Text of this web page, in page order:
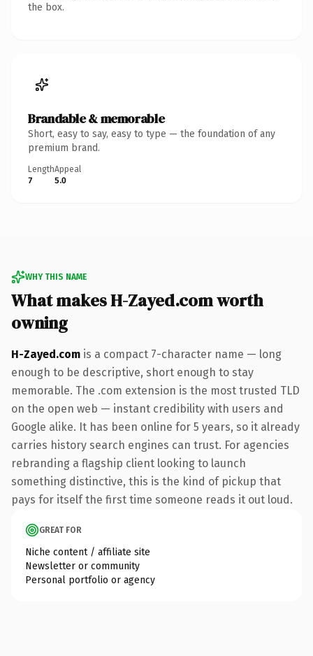
the box.
Brandable & memorable
Short, easy to say, easy to type — the foundation of any
premium brand.
Length
7
Appeal
5.0
WHY THIS NAME
What makes H-Zayed.com worth
owning
H-Zayed.com is a compact 7-character name — long
enough to be descriptive, short enough to stay
memorable. The .com extension is the most trusted TLD
on the open web — instant credibility with users and
Google alike. It has been online for 5 years, so it already
carries history search engines can trust. For agencies
rebranding a flagship client looking to launch
something distinctive, this is the kind of pickup that
pays for itself the first time someone reads it out loud.
GREAT FOR
Niche content / affiliate site
Newsletter or community
Personal portfolio or agency